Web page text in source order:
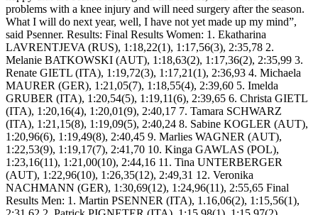
problems with a knee injury and will need surgery after the season.
What I will do next year, well, I have not yet made up my mind”,
said Psenner. Results: Final Results Women: 1. Ekatharina
LAVRENTJEVA (RUS), 1:18,22(1), 1:17,56(3), 2:35,78 2.
Melanie BATKOWSKI (AUT), 1:18,63(2), 1:17,36(2), 2:35,99 3.
Renate GIETL (ITA), 1:19,72(3), 1:17,21(1), 2:36,93 4. Michaela
MAURER (GER), 1:21,05(7), 1:18,55(4), 2:39,60 5. Imelda
GRUBER (ITA), 1:20,54(5), 1:19,11(6), 2:39,65 6. Christa GIETL
(ITA), 1:20,16(4), 1:20,01(9), 2:40,17 7. Tamara SCHWARZ
(ITA), 1:21,15(8), 1:19,09(5), 2:40,24 8. Sabine KOGLER (AUT),
1:20,96(6), 1:19,49(8), 2:40,45 9. Marlies WAGNER (AUT),
1:22,53(9), 1:19,17(7), 2:41,70 10. Kinga GAWLAS (POL),
1:23,16(11), 1:21,00(10), 2:44,16 11. Tina UNTERBERGER
(AUT), 1:22,96(10), 1:26,35(12), 2:49,31 12. Veronika
NACHMANN (GER), 1:30,69(12), 1:24,96(11), 2:55,65 Final
Results Men: 1. Martin PSENNER (ITA), 1.16,06(2), 1:15,56(1),